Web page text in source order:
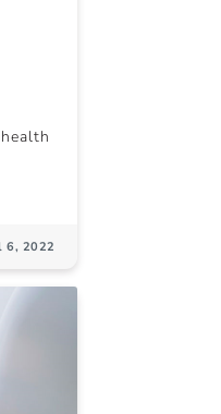
6, 2022